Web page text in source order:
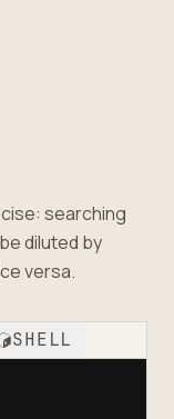
searching
diluted by
versa.
SHELL